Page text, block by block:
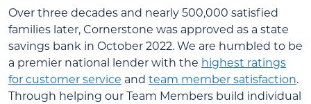
Over three decades and nearly 500,000 satisfied
families later, Cornerstone was approved as a state
savings bank in October 2022. We are humbled to be
a premier national lender with the highest ratings
for customer service and team member satisfaction.
Through helping our Team Members build individual